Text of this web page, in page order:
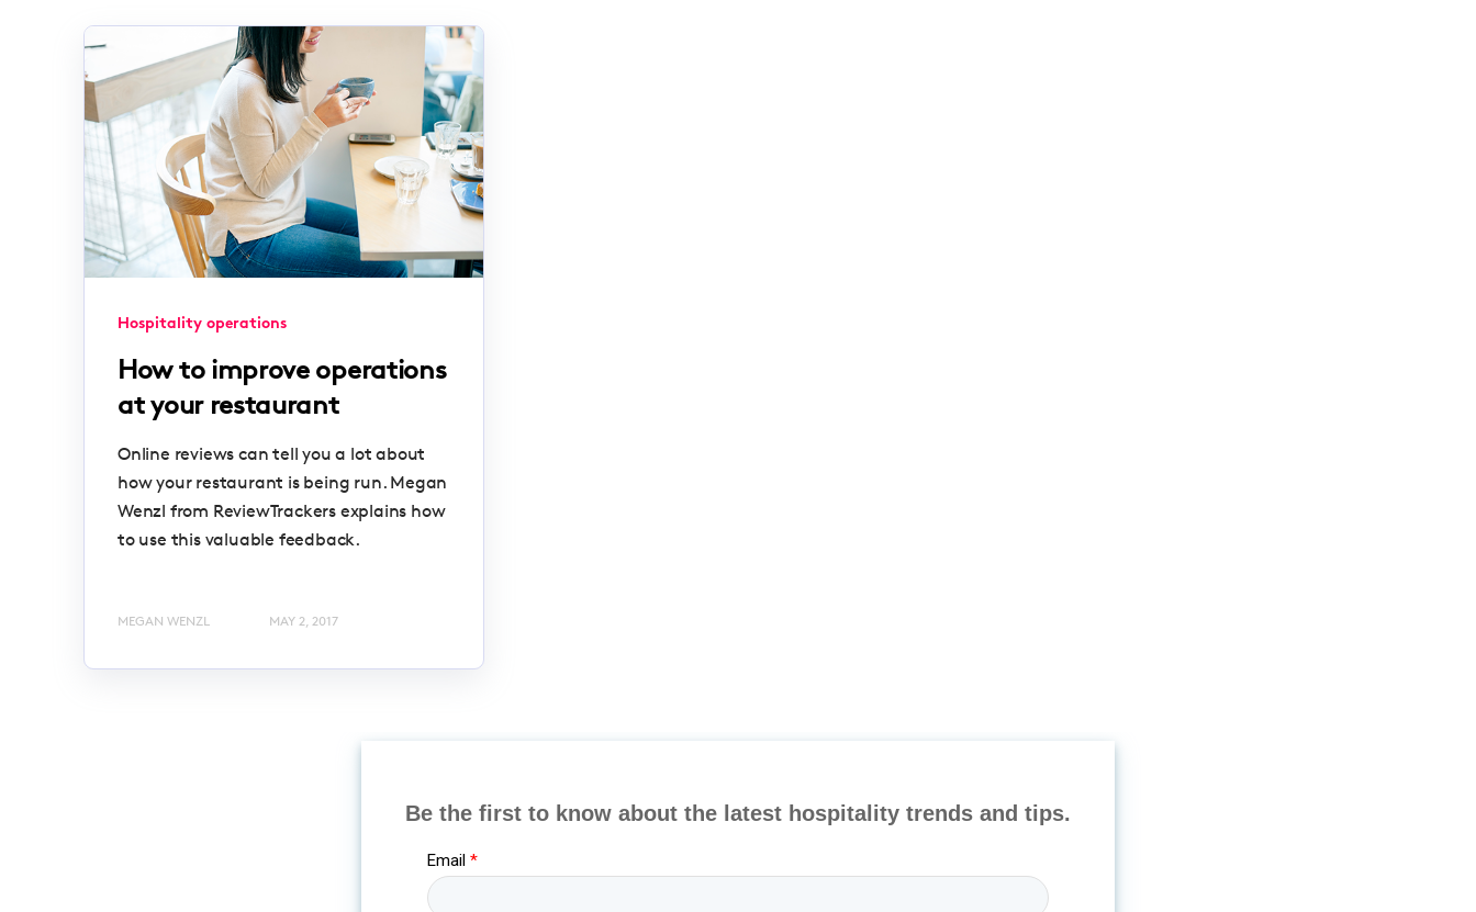
Hospitality operations
How to improve operations
at your restaurant
Online reviews can tell you a lot about
how your restaurant is being run. Megan
Wenzl from ReviewTrackers explains how
to use this valuable feedback.
MEGAN WENZL MAY 2, 2017